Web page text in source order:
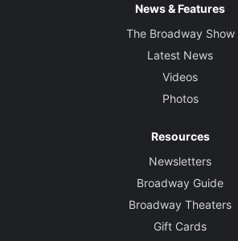
News & Features
The Broadway Show
Latest News
Videos
Photos
Resources
Newsletters
Broadway Guide
Broadway Theaters
Gift Cards